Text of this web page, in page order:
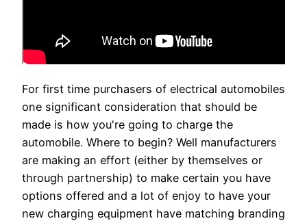
For first time purchasers of electrical automobiles
one significant consideration that should be
made is how you're going to charge the
automobile. Where to begin? Well manufacturers
are making an effort (either by themselves or
through partnership) to make certain you have
options offered and a lot of enjoy to have your
new charging equipment have matching branding